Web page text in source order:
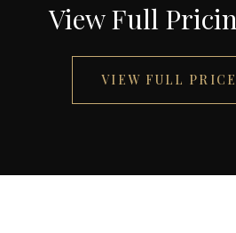
View Full
VIEW FULL